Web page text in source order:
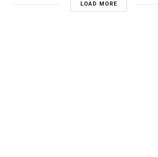
LOAD MORE